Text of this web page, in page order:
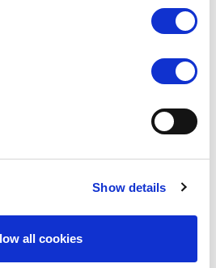
Show details
all cookies
across bandeau design for a
with a clear back strap for